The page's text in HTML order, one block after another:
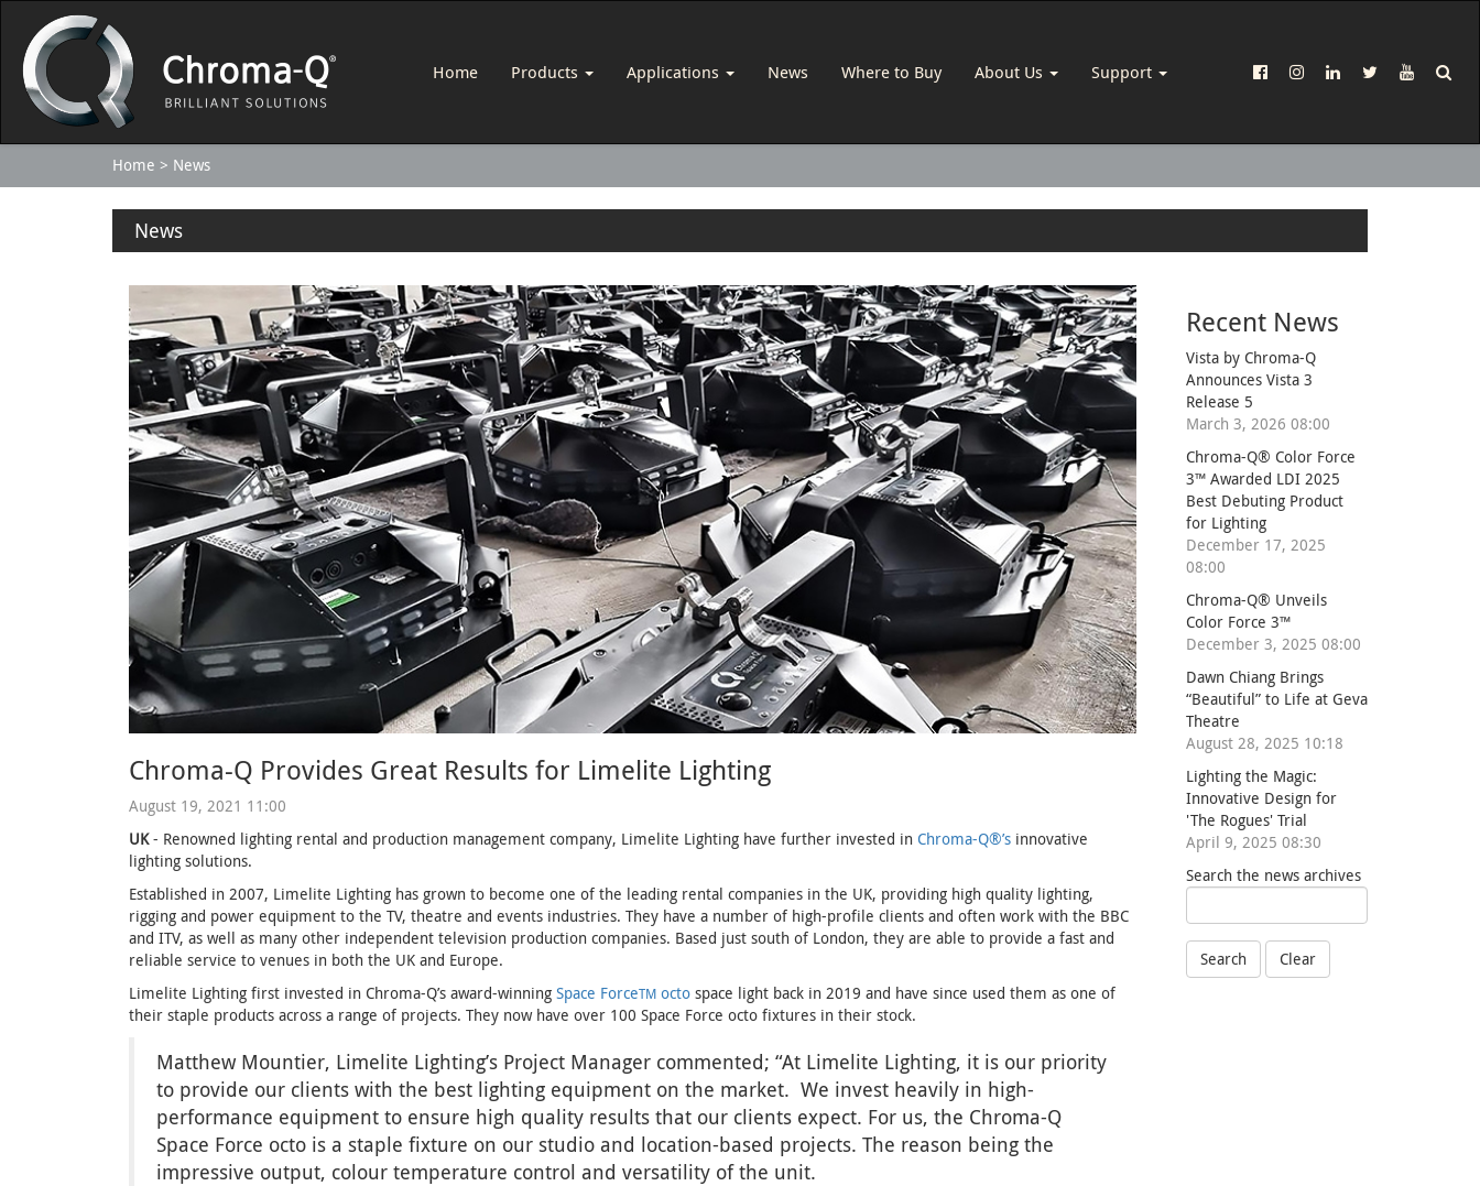
Home Products Applications News Where to Buy About Us Support
Home News
News
Chroma-Q Provides Great Results for Limelite Lighting
August 19, 2021 11:00
UK- Renowned lighting rental and production management company, Limelite Lighting have further invested in Chroma-Q®’s innovative
lighting solutions.
Established in 2007, Limelite Lighting has grown to become one of the leading rental companies in the UK, providing high quality lighting,
rigging and power equipment to the TV, theatre and events industries. They have a number of high-profile clients and often work with the BBC
and ITV, as well as many other independent television production companies. Based just south of London, they are able to provide a fast and
reliable service to venues in both the UK and Europe.
Limelite Lighting first invested in Chroma-Q’s award-winning Space ForceTM octo space light back in 2019 and have since used them as one of
their staple products across a range of projects. They now have over 100 Space Force octo fixtures in their stock.
Matthew Mountier, Limelite Lighting’s Project Manager commented; “At Limelite Lighting, it is our priority
to provide our clients with the best lighting equipment on the market. We invest heavily in high-
performance equipment to ensure high quality results that our clients expect. For us, the Chroma-Q
Space Force octo is a staple fixture on our studio and location-based projects. The reason being the
impressive output, colour temperature control and versatility of the unit.
Recent News
Vista by Chroma-Q
Announces Vista 3
Release 5
March 3, 2026 08:00
Chroma-Q® Color Force
3™ Awarded LDI 2025
Best Debuting Product
for Lighting
December 17, 2025
08:00
Chroma-Q® Unveils
Color Force 3™
December 3, 2025 08:00
Dawn Chiang Brings
“Beautiful” to Life at Geva
Theatre
August 28, 2025 10:18
Lighting the Magic:
Innovative Design for
'The Rogues' Trial
April 9, 2025 08:30
Search the news archives
Search Clear